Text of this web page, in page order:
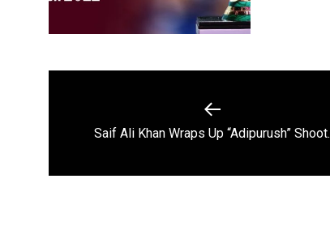
Previous
Saif Ali Khan Wraps Up “Adipurush” Shoot.